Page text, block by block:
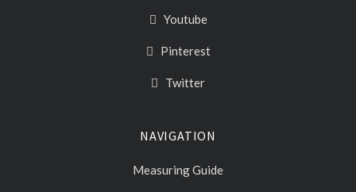
Youtube
Pinterest
Twitter
NAVIGATION
Measuring Guide